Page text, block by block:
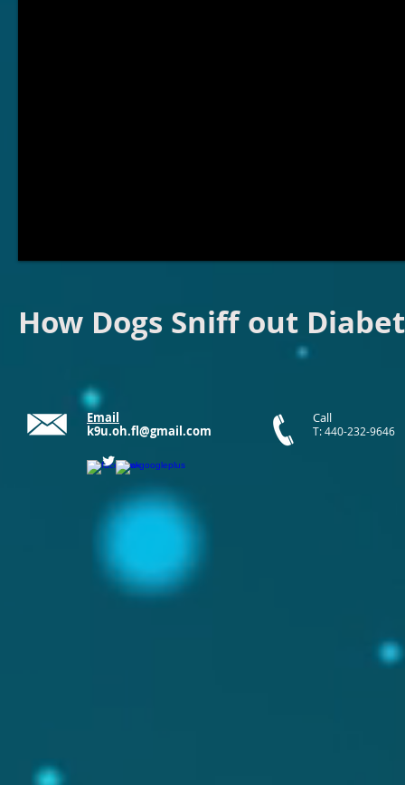
How Dogs Sniff out
Email
k9u.oh.fl@gmail.com
Call
T: 440-232-9646